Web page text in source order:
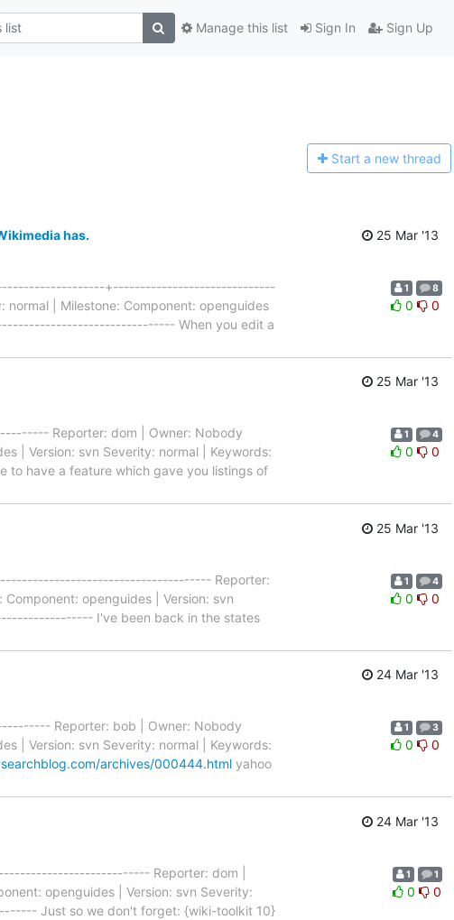
Sign In Sign Up
Manage this list
Start a new thread
has.
25 Mar '13
+------------------------------
| Milestone: Component: openguides
When you edit a
1 8
0 0
25 Mar '13
Reporter: dom | Owner: Nobody
| Version: svn Severity: normal | Keywords:
a feature which gave you listings of
1 4
0 0
25 Mar '13
Reporter:
openguides | Version: svn
I've been back in the states
1 4
0 0
24 Mar '13
Reporter: bob | Owner: Nobody
| Version: svn Severity: normal | Keywords:
archives/000444.html yahoo
1 3
0 0
24 Mar '13
Reporter: dom |
openguides | Version: svn Severity:
Just so we don't forget: {wiki-toolkit 10}
1 1
0 0